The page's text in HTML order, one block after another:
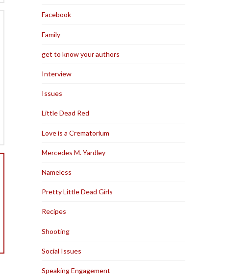
Facebook
Family
get to know your authors
Interview
Issues
Little Dead Red
Love is a Crematorium
Mercedes M. Yardley
Nameless
Pretty Little Dead Girls
Recipes
Shooting
Social Issues
Speaking Engagement